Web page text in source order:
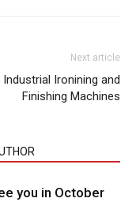
Next article
Industrial Ironining and
Finishing Machines
you in October